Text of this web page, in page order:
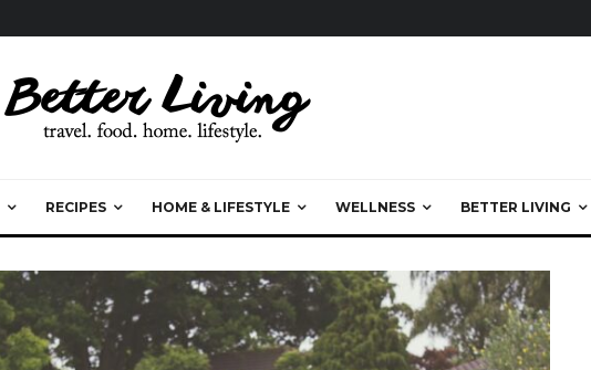
RECIPES HOME & LIFESTYLE WELLNESS BETTER LIVING